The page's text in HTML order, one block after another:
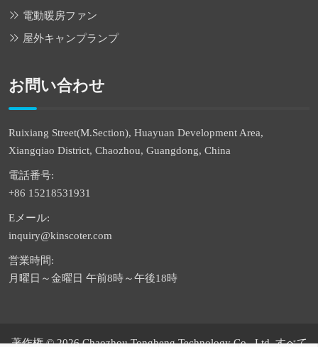
電動暖房ファン
屋外キャンプランプ
お問い合わせ
Ruixiang Street(M.Section), Huayuan Development Area,
Xiangqiao District, Chaozhou, Guangdong, China
電話番号:
+86 15218531931
Eメール:
inquiry@kinscoter.com
営業時間:
月曜日～金曜日 午前8時～午後18時
著作権 © 2026 Chaozhou Tongheng Technology Co., Ltd. すべて